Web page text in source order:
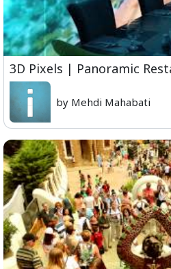
3D Pixels | Panoramic
by Mehdi Mahabati